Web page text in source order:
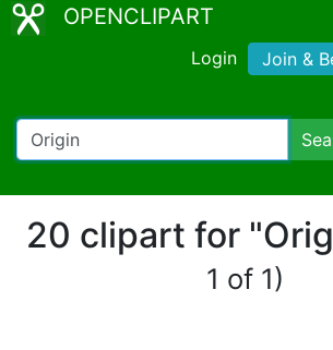
OPENCLIPART
Login Join &
20 clipart for
1 of 1)